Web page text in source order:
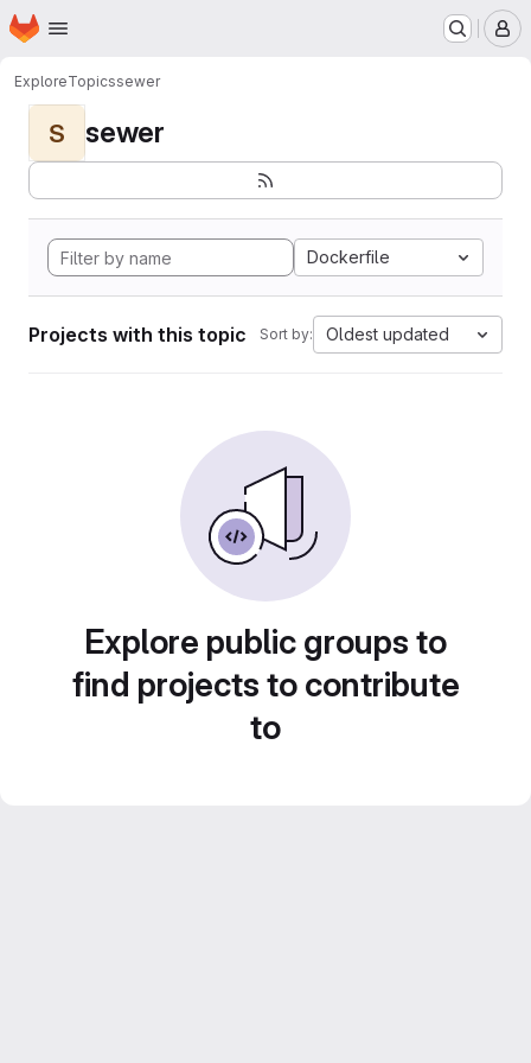
Skip to main content
Homepage
ExploreTopicssewer
S sewer
Dockerfile
Projects with this topic Sort by: Oldest updated
Explore public groups to
find projects to contribute
to